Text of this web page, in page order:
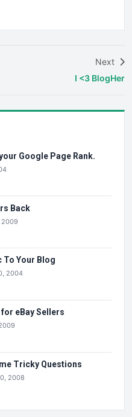
Next
I <3 BlogHer
Google Page Rank.
Back
2009
To Your Blog
2004
eBay Sellers
Tricky Questions
2008